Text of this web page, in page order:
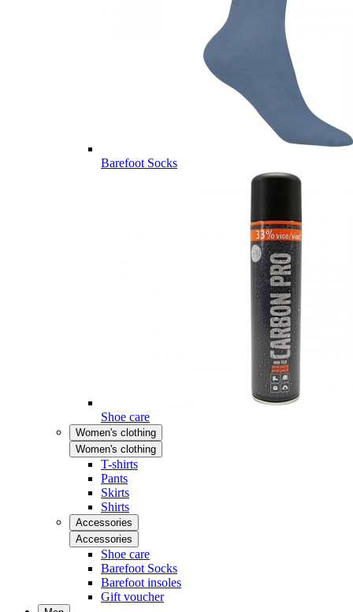
Barefoot Socks
Shoe care
Women's clothing
Women's clothing
T-shirts
Pants
Skirts
Shirts
Accessories
Accessories
Shoe care
Barefoot Socks
Barefoot insoles
Gift voucher